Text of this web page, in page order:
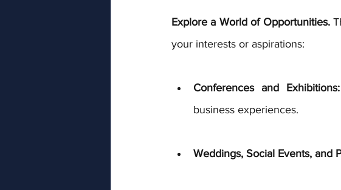
Explore a World of Opportunities.
your interests or aspirations:
Conferences and Exhibitions:
business experiences.
Weddings, Social Events, and